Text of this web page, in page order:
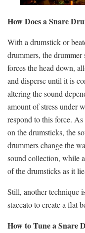
How Does a Snare
With a drumstick or
drummers, the drummer
forces the head down,
and disperse until it is
altering the sound
amount of stress under
respond to this force.
on the drumsticks, the
drummers change the
sound collection, while
of the drumsticks as it
Still, another technique
staccato to create a flat
How to Tune a Snare